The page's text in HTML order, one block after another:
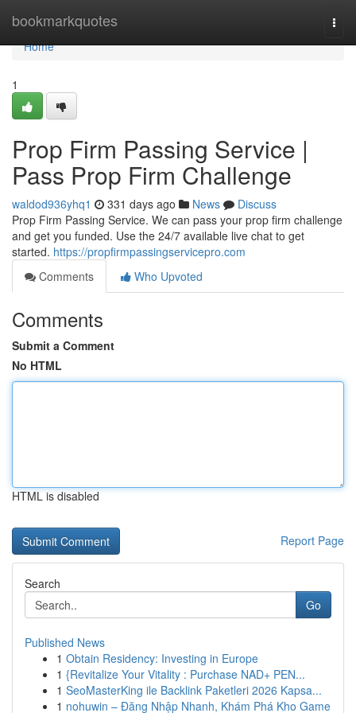
bookmarkquotes
Home
Home
1
Prop Firm Passing Service |
Pass Prop Firm Challenge
waldod936yhq1 331 days ago News
Discuss
Prop Firm Passing Service. We can pass your prop firm challenge
and get you funded. Use the 24/7 available live chat to get
started. https://propfirmpassingservicepro.com
Comments
Who Upvoted
Comments
Submit a Comment
No HTML
HTML is disabled
Report Page
Search
Go
Published News
1 Obtain Residency: Investing in Europe
1 {Revitalize Your Vitality : Purchase NAD+ PEN...
1 SeoMasterKing ile Backlink Paketleri 2026 Kapsa...
1 nohuwin – Đăng Nhập Nhanh, Khám Phá Kho Game